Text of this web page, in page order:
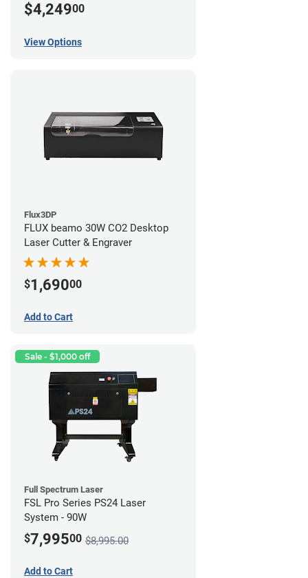
$4,24900
View Options
Flux3DP
FLUX beamo 30W CO2 Desktop
Laser Cutter & Engraver
$1,69000
Add to Cart
Sale - $1,000 off
Full Spectrum Laser
FSL Pro Series PS24 Laser
System - 90W
$7,99500 $8,995.00
Add to Cart